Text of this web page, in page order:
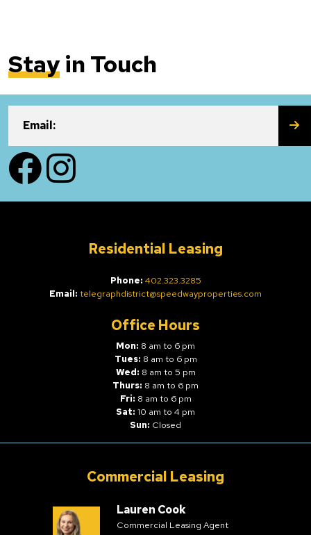
Stayin Touch
Email:
FacebookInstagram
Residential Leasing
Phone: 402.323.3285
Email: telegraphdistrict@speedwayproperties.com
Office Hours
Mon: 8 am to 6 pm
Tues: 8 am to 6 pm
Wed: 8 am to 5 pm
Thurs: 8 am to 6 pm
Fri: 8 am to 6 pm
Sat: 10 am to 4 pm
Sun: Closed
Commercial Leasing
Lauren Cook
Commercial Leasing Agent